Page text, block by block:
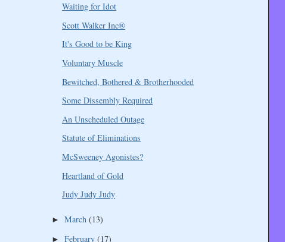
Waiting for Idot
Scott Walker Inc®
It's Good to be King
Voluntary Muscle
Bewitched, Bothered & Brotherhooded
Some Dissembly Required
An Unscheduled Outage
Statute of Eliminations
McSweeney Agonistes?
Heartland of Gold
Judy Judy Judy
► March (13)
► February (17)